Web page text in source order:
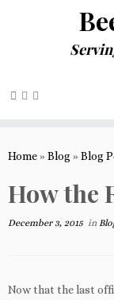
toHome» Blog » Blog
How the
December 3, 2015in
Now that the last